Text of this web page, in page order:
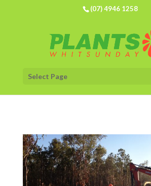
(07) 4946 1258
Select Page